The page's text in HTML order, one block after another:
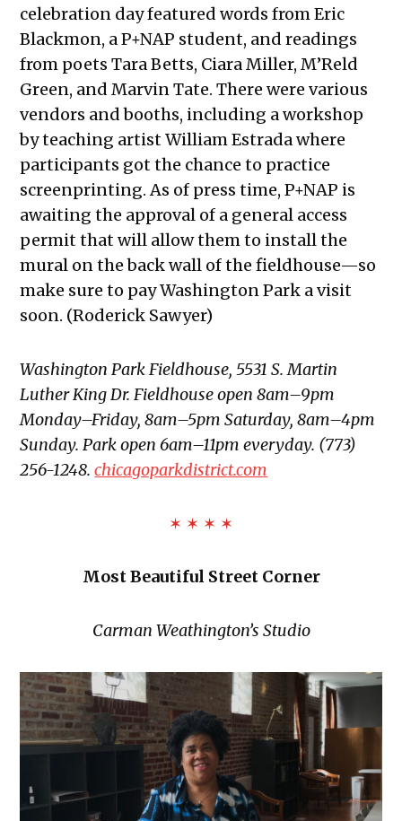
celebration day featured words from Eric
Blackmon, a P+NAP student, and readings
from poets Tara Betts, Ciara Miller, M’Reld
Green, and Marvin Tate. There were various
vendors and booths, including a workshop
by teaching artist William Estrada where
participants got the chance to practice
screenprinting. As of press time, P+NAP is
awaiting the approval of a general access
permit that will allow them to install the
mural on the back wall of the fieldhouse—so
make sure to pay Washington Park a visit
soon. (Roderick Sawyer)
Washington Park Fieldhouse, 5531 S. Martin
Luther King Dr. Fieldhouse open 8am–9pm
Monday–Friday, 8am–5pm Saturday, 8am–4pm
Sunday. Park open 6am–11pm everyday. (773)
256-1248.chicagoparkdistrict.com
✶ ✶ ✶ ✶
Most Beautiful Street Corner
Carman Weathington’s Studio